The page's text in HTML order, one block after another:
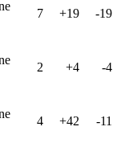
7 +19 -19
2 +4 -4
4 +42 -11